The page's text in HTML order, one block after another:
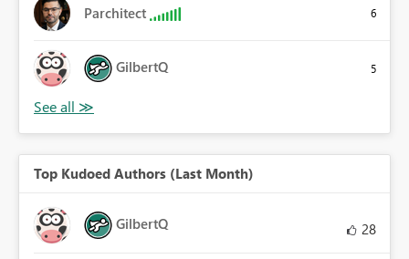
Parchitect 6
GilbertQ 5
Top Kudoed Authors (Last Month)
GilbertQ 28